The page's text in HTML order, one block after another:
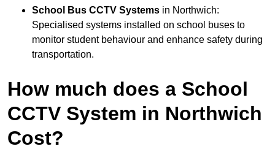
School Bus CCTV Systems in Northwich:
Specialised systems installed on school buses to
monitor student behaviour and enhance safety during
transportation.
How much does a School
CCTV System in Northwich
Cost?